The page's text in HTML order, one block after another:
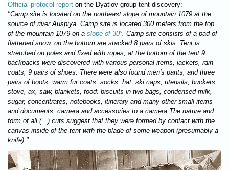
Official protocol report on the Dyatlov group tent discovery:
"Camp site is located on the northeast slope of mountain 1079 at the
source of river Auspiya. Camp site is located 300 meters from the top
of the mountain 1079 on a slope of 30°. Camp site consists of a pad of
flattened snow, on the bottom are stacked 8 pairs of skis. Tent is
stretched on poles and fixed with ropes, at the bottom of the tent 9
backpacks were discovered with various personal items, jackets, rain
coats, 9 pairs of shoes. There were also found men's pants, and three
pairs of boots, warm fur coats, socks, hat, ski caps, utensils, buckets,
stove, ax, saw, blankets, food: biscuits in two bags, condensed milk,
sugar, concentrates, notebooks, itinerary and many other small items
and documents, camera and accessories to a camera.The nature and
form of all (...) cuts suggest that they were formed by contact with the
canvas inside of the tent with the blade of some weapon (presumably a
knife)."